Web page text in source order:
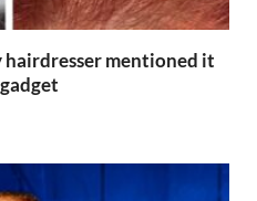
hairdresser mentioned it